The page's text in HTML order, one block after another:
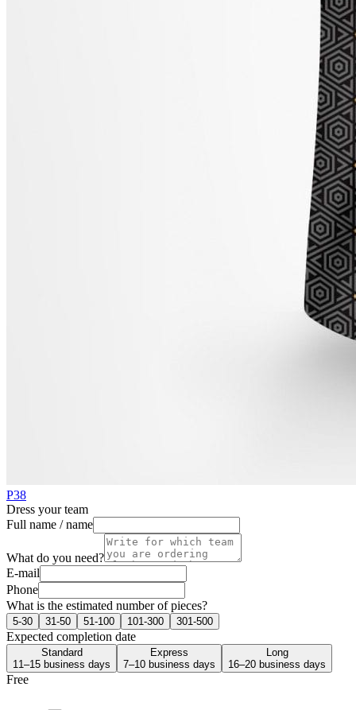
P38
Dress your team
Full name / name
What do you need?
E-mail
Phone
What is the estimated number of pieces?
5-30 31-50 51-100 101-300 301-500
Expected completion date
Standard
11–15 business days
Express
7–10 business days
Long
16–20 business days
Free